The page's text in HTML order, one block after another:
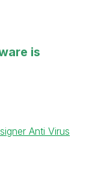
is
Anti Virus